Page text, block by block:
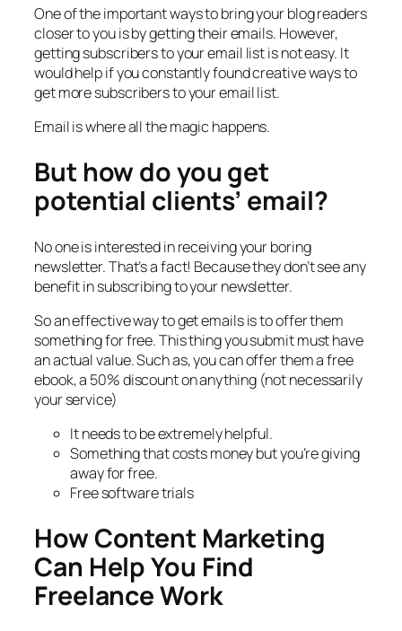
One of the important ways to bring your blog readers
closer to you is by getting their emails. However,
getting subscribers to your email list is not easy. It
would help if you constantly found creative ways to
get more subscribers to your email list.
Email is where all the magic happens.
But how do you get
potential clients’ email?
No one is interested in receiving your boring
newsletter. That’s a fact! Because they don’t see any
benefit in subscribing to your newsletter.
So an effective way to get emails is to offer them
something for free. This thing you submit must have
an actual value. Such as, you can offer them a free
ebook, a 50% discount on anything (not necessarily
your service)
It needs to be extremely helpful.
Something that costs money but you’re giving
away for free.
Free software trials
How Content Marketing
Can Help You Find
Freelance Work